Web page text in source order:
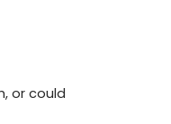
or could